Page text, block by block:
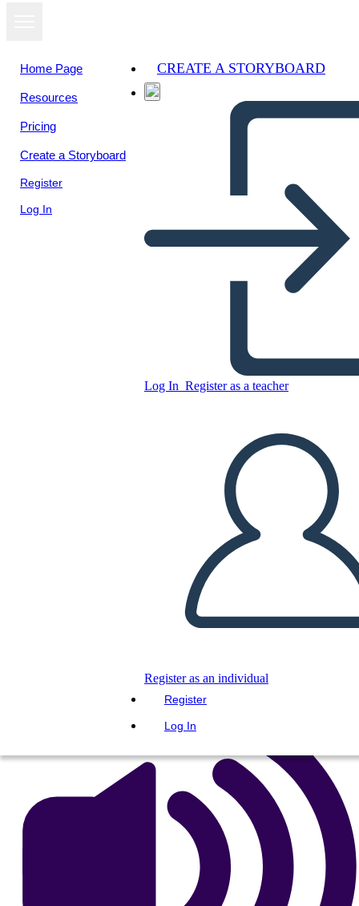
Home Page
Resources
Pricing
Create a Storyboard
Register
Log In
CREATE A STORYBOARD
Log In Register as a teacher
Register as an individual
Register
Log In
Text Connections T-Chart
Template
Copy this Storyboard
CREATE A STORYBOARD
READ TO ME